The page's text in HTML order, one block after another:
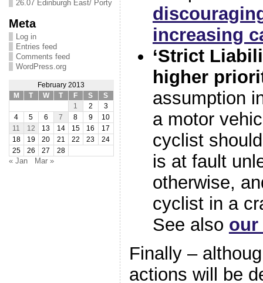
26.07 Edinburgh East/ Porty
Meta
Log in
Entries feed
Comments feed
WordPress.org
February 2013
M
T W T F S
S
1
2
3
4
5 6 7 8 9
10
11
12 13 14 15 16
17
18
19 20 21 22 23
24
25
26 27 28
« Jan Mar »
increasing
‘Strict
higher
assumption
a motor
cyclist
is at fault
otherwise,
cyclist in a
See also our
Finally –
actions will be